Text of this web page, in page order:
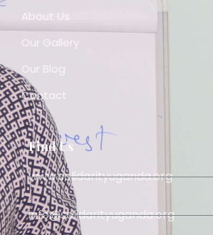
About Us
Our Gallery
Our Blog
Contact
Find Us
www.solidarityuganda.org
info@solidarityuganda.org